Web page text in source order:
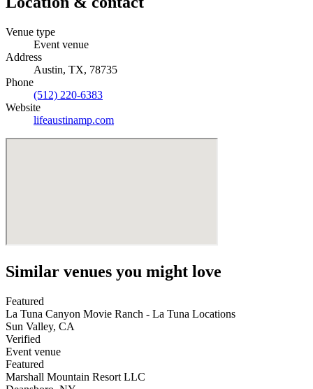
Venue type
Event venue
Address
Austin, TX, 78735
Phone
(512) 220-6383
Website
lifeaustinamp.com
Similar venues you might love
Featured
La Tuna Canyon Movie Ranch - La Tuna Locations
Sun Valley, CA
Verified
Event venue
Featured
Marshall Mountain Resort LLC